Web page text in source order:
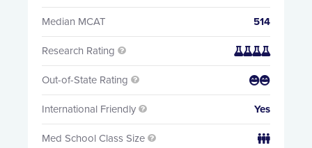
Median MCAT 514
Research Rating  
Out-of-State Rating  
International Friendly  Yes
Med School Class Size  